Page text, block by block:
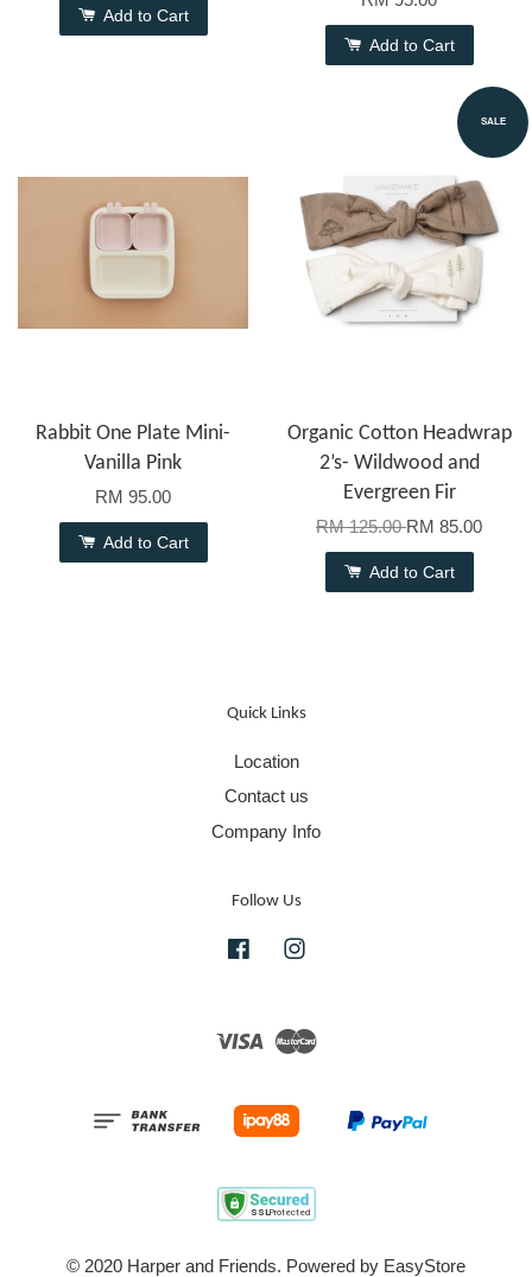
Add to Cart
Add to Cart
Rabbit One Plate Mini-
Vanilla Pink
RM 95.00
Add to Cart
SALE
Organic Cotton Headwrap
2’s- Wildwood and
Evergreen Fir
RM 125.00RM 85.00
Add to Cart
Quick Links
Location
Contact us
Company Info
Follow Us
Facebook
Visa
© 2020 Harper and Friends. Powered by EasyStore